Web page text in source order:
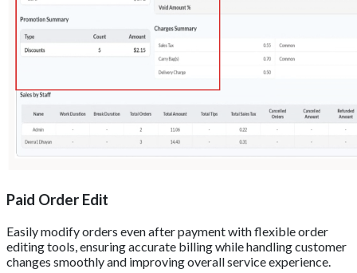
Paid Order Edit
Easily modify orders even after payment with flexible order
editing tools, ensuring accurate billing while handling customer
changes smoothly and improving overall service experience.